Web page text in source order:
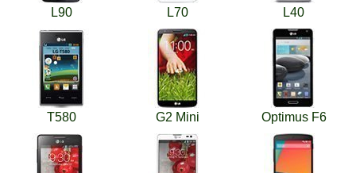
L90 L70 L40
T580 G2 Mini Optimus F6